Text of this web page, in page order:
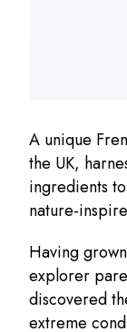
A unique
the UK,
ingredients
nature-
Having
explorer
discovered
extreme